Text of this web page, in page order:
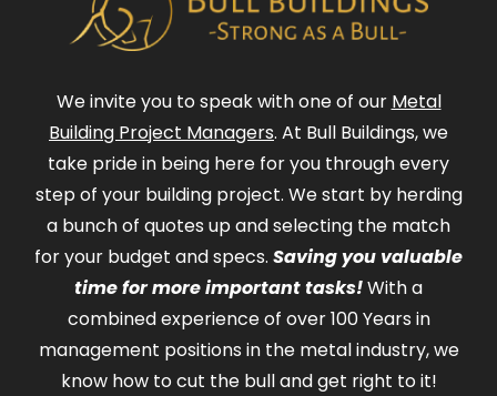
We invite you to speak with one of our Metal
Building Project Managers. At Bull Buildings, we
take pride in being here for you through every
step of your building project. We start by herding
a bunch of quotes up and selecting the match
for your budget and specs. Saving you valuable
time for more important tasks!With a
combined experience of over 100 Years in
management positions in the metal industry, we
know how to cut the bull and get right to it!